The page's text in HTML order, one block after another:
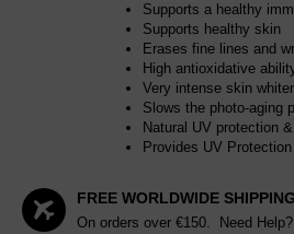
Supports a healthy
Supports healthy skin
Erases fine lines and
High antioxidative
Very intense skin
Slows the photo-aging
Natural UV protection
Provides UV
FREE WORLDWIDE SHIPPING
On orders over €150. Need Help?